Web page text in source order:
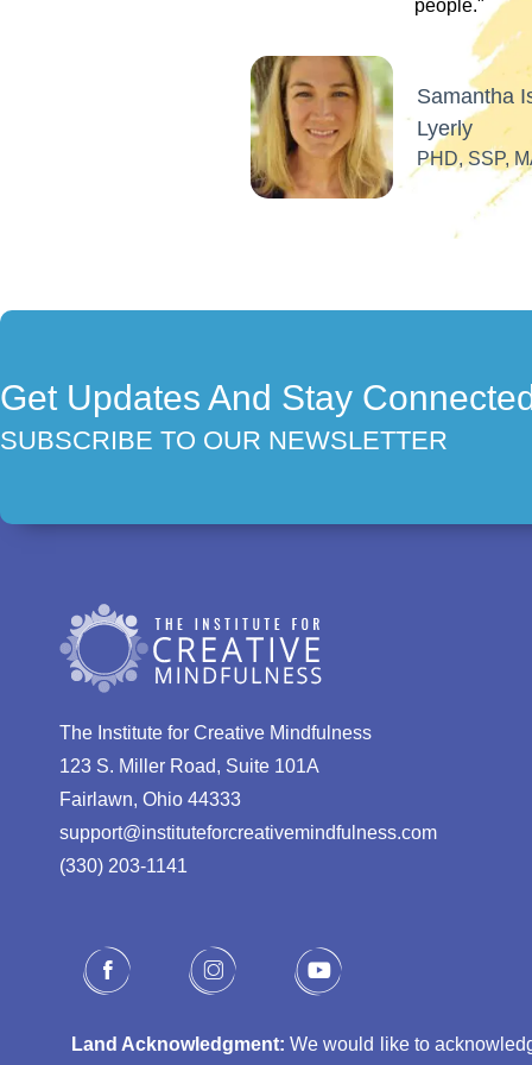
Get Updates And Stay
SUBSCRIBE TO OUR NEWSLETTER
The Institute for Creative Mindfulness
123 S. Miller Road, Suite 101A
Fairlawn, Ohio 44333
support@instituteforcreativemindfulness.com
(330) 203-1141‬
Land Acknowledgment: We would like to